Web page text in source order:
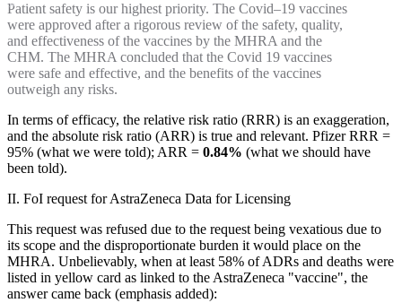
Patient safety is our highest priority. The Covid–19 vaccines
were approved after a rigorous review of the safety, quality,
and effectiveness of the vaccines by the MHRA and the
CHM. The MHRA concluded that the Covid 19 vaccines
were safe and effective, and the benefits of the vaccines
outweigh any risks.
In terms of efficacy, the relative risk ratio (RRR) is an exaggeration,
and the absolute risk ratio (ARR) is true and relevant. Pfizer RRR =
95% (what we were told); ARR = 0.84% (what we should have
been told).
II. FoI request for AstraZeneca Data for Licensing
This request was refused due to the request being vexatious due to
its scope and the disproportionate burden it would place on the
MHRA. Unbelievably, when at least 58% of ADRs and deaths were
listed in yellow card as linked to the AstraZeneca "vaccine", the
answer came back (emphasis added):